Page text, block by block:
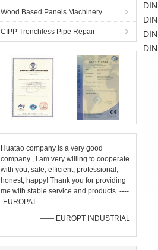
Wood Based Panels Machinery
CIPP Trenchless Pipe Repair
Huatao company is a very good
company , I am very willing to cooperate
with you, safe, efficient, professional,
honest, happy! Thank you for providing
me with stable service and products. ----
-EUROPAT
—— EUROPT INDUSTRIAL